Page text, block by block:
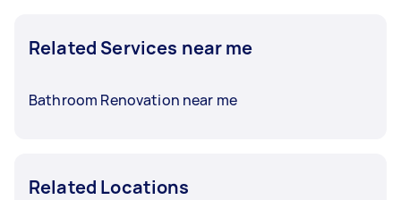
Related Services near me
Bathroom Renovation near me
Related Locations